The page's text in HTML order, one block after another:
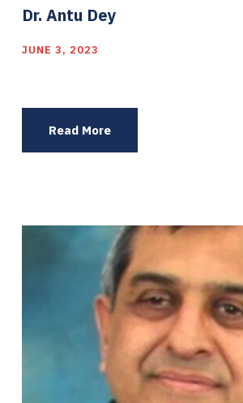
Dr. Antu Dey
JUNE 3, 2023
Read More